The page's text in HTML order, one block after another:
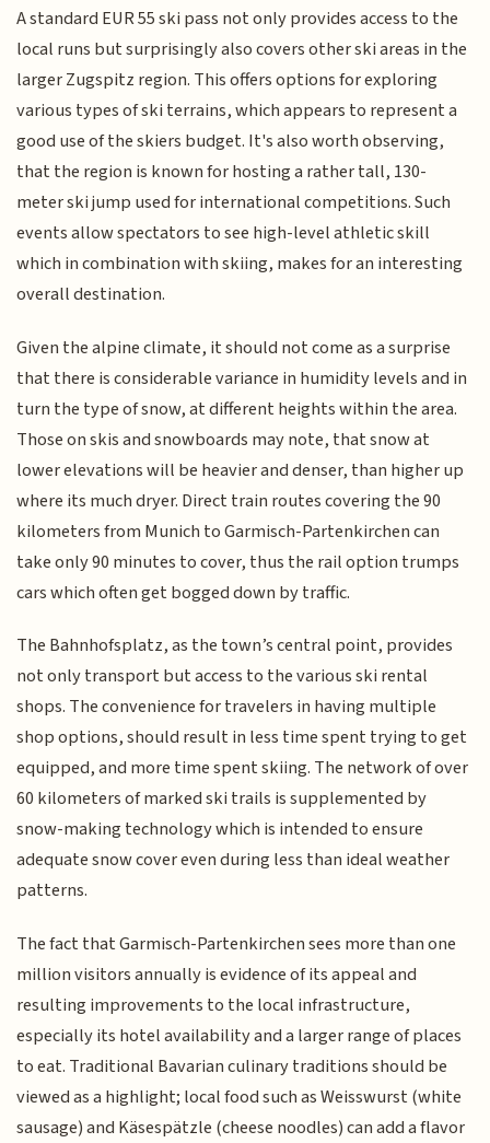
A standard EUR 55 ski pass not only provides access to the
local runs but surprisingly also covers other ski areas in the
larger Zugspitz region. This offers options for exploring
various types of ski terrains, which appears to represent a
good use of the skiers budget. It's also worth observing,
that the region is known for hosting a rather tall, 130-
meter ski jump used for international competitions. Such
events allow spectators to see high-level athletic skill
which in combination with skiing, makes for an interesting
overall destination.
Given the alpine climate, it should not come as a surprise
that there is considerable variance in humidity levels and in
turn the type of snow, at different heights within the area.
Those on skis and snowboards may note, that snow at
lower elevations will be heavier and denser, than higher up
where its much dryer. Direct train routes covering the 90
kilometers from Munich to Garmisch-Partenkirchen can
take only 90 minutes to cover, thus the rail option trumps
cars which often get bogged down by traffic.
The Bahnhofsplatz, as the town’s central point, provides
not only transport but access to the various ski rental
shops. The convenience for travelers in having multiple
shop options, should result in less time spent trying to get
equipped, and more time spent skiing. The network of over
60 kilometers of marked ski trails is supplemented by
snow-making technology which is intended to ensure
adequate snow cover even during less than ideal weather
patterns.
The fact that Garmisch-Partenkirchen sees more than one
million visitors annually is evidence of its appeal and
resulting improvements to the local infrastructure,
especially its hotel availability and a larger range of places
to eat. Traditional Bavarian culinary traditions should be
viewed as a highlight; local food such as Weisswurst (white
sausage) and Käsespätzle (cheese noodles) can add a flavor